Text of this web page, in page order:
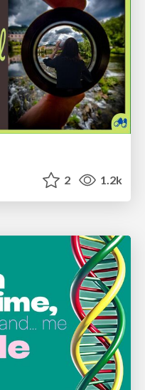
2 1.2k